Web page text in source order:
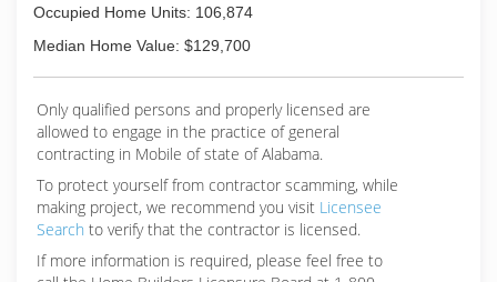
Occupied Home Units: 106,874
Median Home Value: $129,700
Only qualified persons and properly licensed are
allowed to engage in the practice of general
contracting in Mobile of state of Alabama.
To protect yourself from contractor scamming, while
making project, we recommend you visit Licensee
Search to verify that the contractor is licensed.
If more information is required, please feel free to